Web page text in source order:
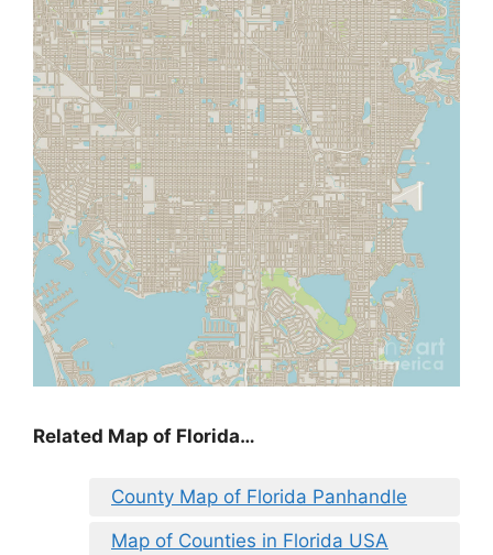
Related Map of Florida…
County Map of Florida Panhandle
Map of Counties in Florida USA